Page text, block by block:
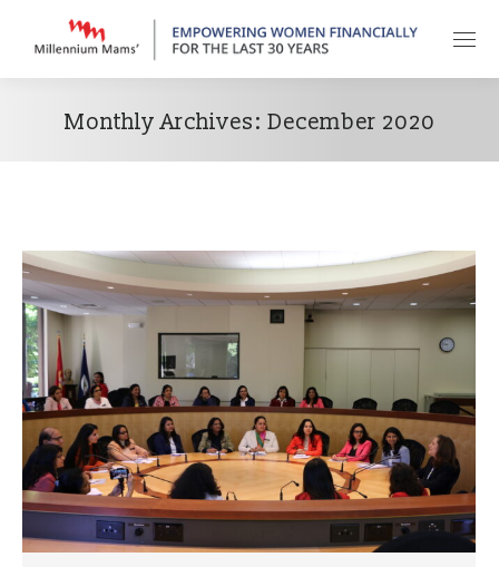
Monthly Archives: December 2020